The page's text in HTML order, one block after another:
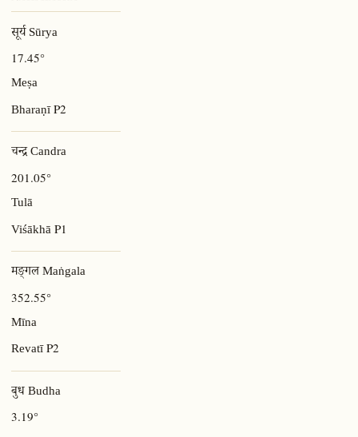
सूर्य Sūrya
17.45°
Meṣa
BharaṇīP2
चन्द्र Candra
201.05°
Tulā
Viśākhā P1
मङ्गल Maṅgala
352.55°
Mīna
RevatīP2
बुध Budha
3.19°